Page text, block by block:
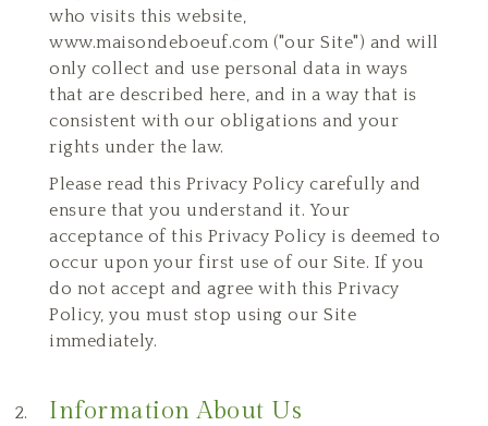
who visits this website,
www.maisondeboeuf.com ("our Site") and will
only collect and use personal data in ways
that are described here, and in a way that is
consistent with our obligations and your
rights under the law.
Please read this Privacy Policy carefully and
ensure that you understand it. Your
acceptance of this Privacy Policy is deemed to
occur upon your first use of our Site. If you
do not accept and agree with this Privacy
Policy, you must stop using our Site
immediately.
Information About Us